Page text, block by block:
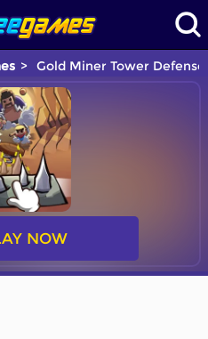
Gold Miner Tower Defense
NOW